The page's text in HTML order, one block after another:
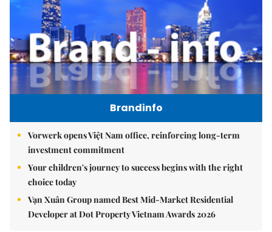
Brandinfo
Vorwerk opens Việt Nam office, reinforcing long-term
investment commitment
Your children's journey to success begins with the right
choice today
Vạn Xuân Group named Best Mid-Market Residential
Developer at Dot Property Vietnam Awards 2026